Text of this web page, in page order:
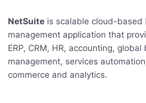
NetSuite is scalable cloud-based
management application that
ERP, CRM, HR, accounting, global
management, services
commerce and analytics.